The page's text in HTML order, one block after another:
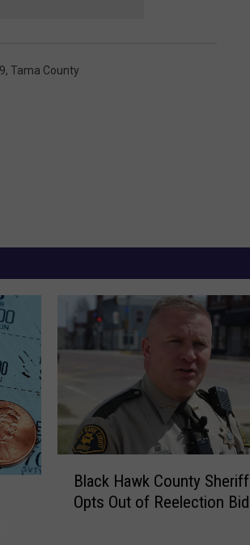
, Tama County
Black Hawk County Sheriff
Opts Out of Reelection Bid